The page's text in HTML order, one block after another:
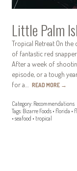
Little Palm
Tropical Retreat On the
of fantastic red
After a week of
episode, or a tough
for a… READ MORE →
Category: Recommendations
Tags: Bizarre Foods • florida •
• seafood • tropical